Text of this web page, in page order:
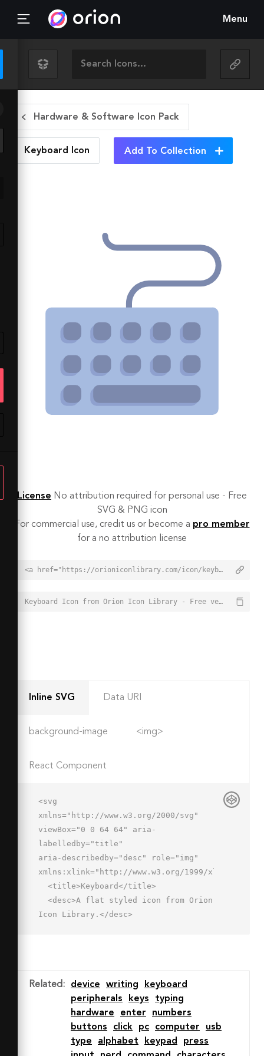
Menu
Hardware & Software Icon Pack
Keyboard Icon Add To Collection
License No attribution required for personal use - Free
SVG & PNG icon
For commercial use, credit us or become a pro member
for a no attribution license
<a href="https://orioniconlibrary.com/icon/keyboard-7236">Keyboard Icon from Orion Icon Library - Free vector icons - SVG, PNG, & Icon Font</a>
Keyboard Icon from Orion Icon Library - Free vector icons - SVG, PNG, & Icon Font - https://orioniconlibrary.com/icon/keyboard-7236
Inline SVG Data URI
background-image <img>
React Component
<svg
xmlns="http://www.w3.org/2000/svg"
viewBox="0 0 64 64" aria-
labelledby="title"
aria-describedby="desc" role="img"
xmlns:xlink="http://www.w3.org/1999/xlink">
Icon Library.</desc>
5.006 0 0 1-5-5 1 1 0 0 1 2 0 3 3 0 0
0 3 3L55 4.991a7 7 0 0 1 0
14H37.667A5.673 5.673 0 0 0 32
24.657v1.333a1 1 0 0 1-1 1.001z"
Related : device writing
keyboard
peripherals
keys
typing
hardware
enter
numbers
buttons
click pc computer
usb
type
alphabet keypad
press